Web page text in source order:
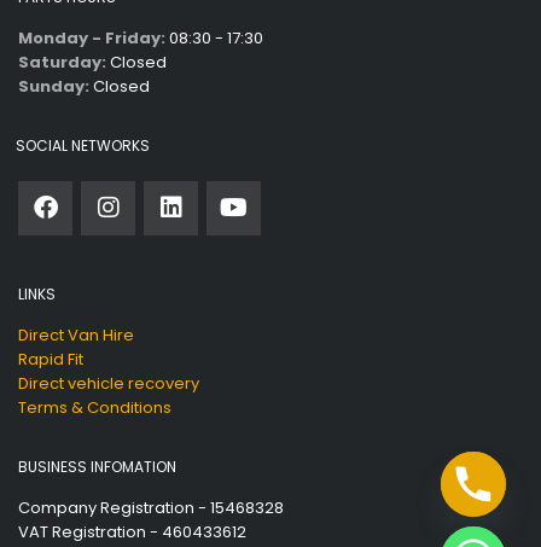
Monday - Friday: 08:30 - 17:30
Saturday: Closed
Sunday: Closed
SOCIAL NETWORKS
LINKS
Direct Van Hire
Rapid Fit
Direct vehicle recovery
Terms & Conditions
BUSINESS INFOMATION
Company Registration - 15468328
VAT Registration - 460433612